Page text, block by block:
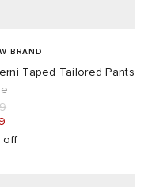
BRAND
Taped Tailored Pants
off